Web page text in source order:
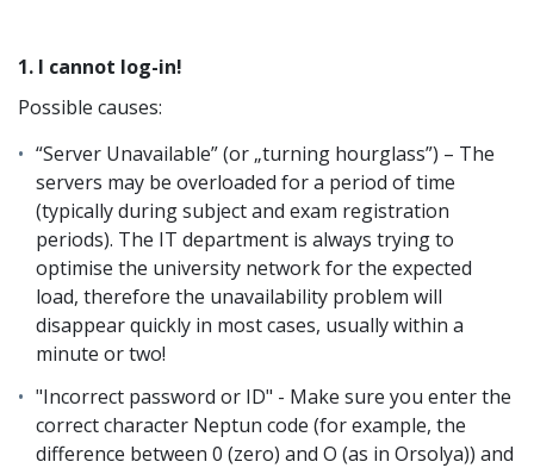
1. I cannot log-in!
Possible causes:
“Server Unavailable” (or „turning hourglass”) – The
servers may be overloaded for a period of time
(typically during subject and exam registration
periods). The IT department is always trying to
optimise the university network for the expected
load, therefore the unavailability problem will
disappear quickly in most cases, usually within a
minute or two!
"Incorrect password or ID" - Make sure you enter the
correct character Neptun code (for example, the
difference between 0 (zero) and O (as in Orsolya)) and